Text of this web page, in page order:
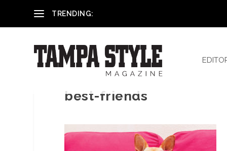
TRENDING:
best-friends